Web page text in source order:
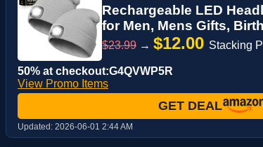
Rechargeable LED
for Men, Mens Gifts,
$23.99 → $12.00 Stacking
50% at checkout:G4QVWP5R
View Promo Items
GET DEAL
Updated: 2026-06-01 2:44 AM